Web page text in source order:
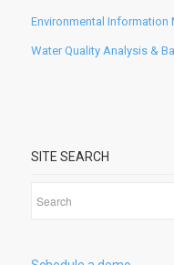
Environmental Information
Water Quality Analysis &
SITE SEARCH